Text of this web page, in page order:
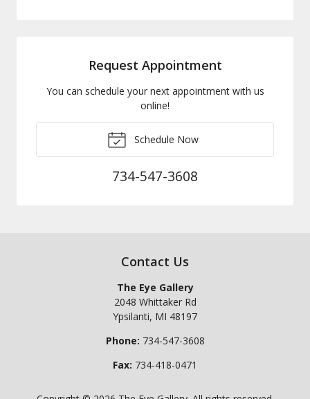
Request Appointment
You can schedule your next appointment with us
online!
Schedule Now
734-547-3608
Contact Us
The Eye Gallery
2048 Whittaker Rd
Ypsilanti, MI 48197
Phone: 734-547-3608
Fax: 734-418-0471